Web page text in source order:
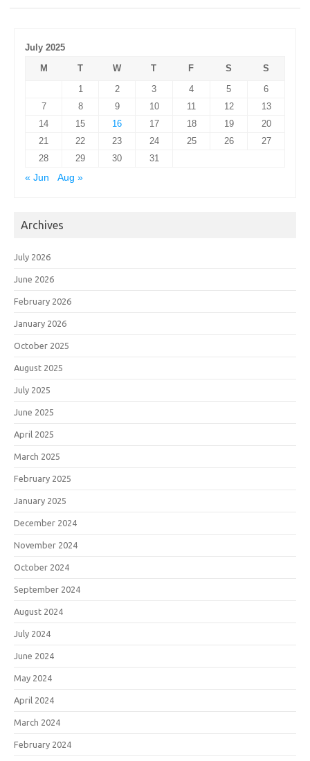
July 2025
M
T W T F S
S
1
2 3 4 5
6
7
8 9 10 11 12
13
14
15 16 17 18 19
20
21
22 23 24 25 26
27
28
29 30
31
« Jun
Aug »
Archives
July 2026
June 2026
February 2026
January 2026
October 2025
August 2025
July 2025
June 2025
April 2025
March 2025
February 2025
January 2025
December 2024
November 2024
October 2024
September 2024
August 2024
July 2024
June 2024
May 2024
April 2024
March 2024
February 2024